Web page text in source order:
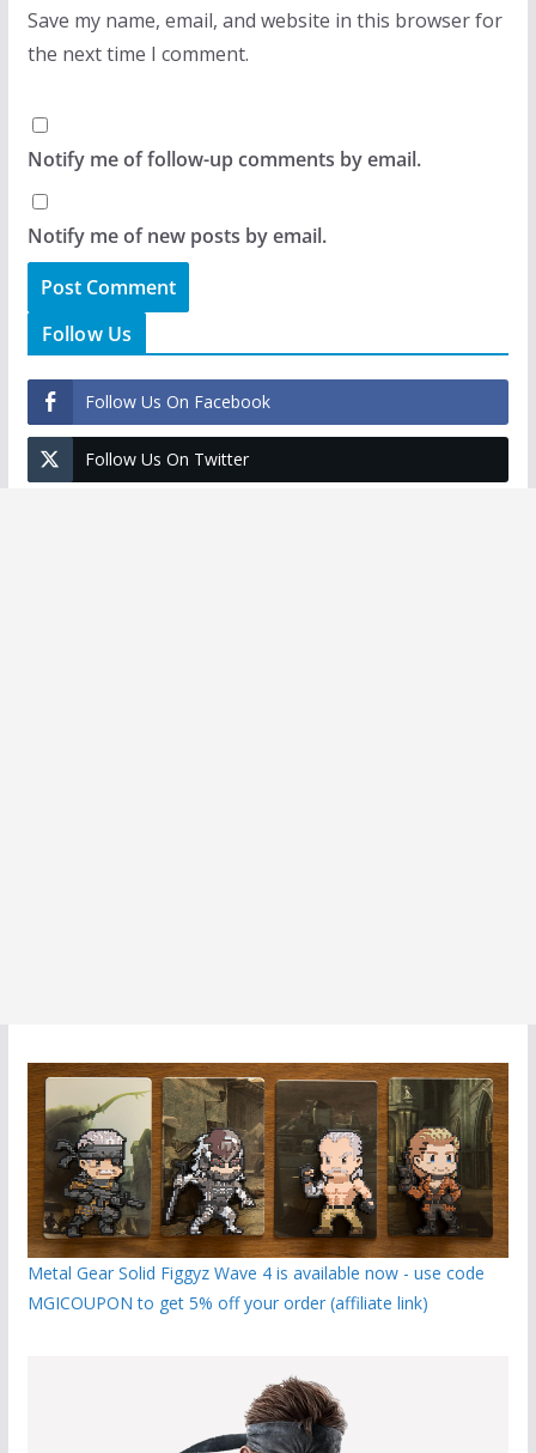
Save my name, email, and website in this browser for
the next time I comment.
Notify me of follow-up comments by email.
Notify me of new posts by email.
Follow Us
Follow Us On Facebook
Follow Us On Twitter
Metal Gear Solid Figgyz Wave 4 is available now - use code
MGICOUPON to get 5% off your order (affiliate link)